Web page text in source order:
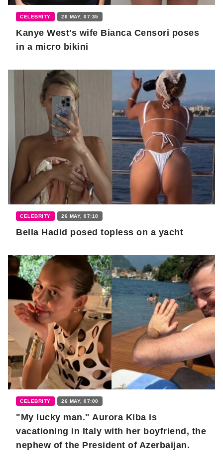
CELEBRITY 26 MAY, 07:35
Kanye West's wife Bianca Censori poses
in a micro bikini
CELEBRITY 26 MAY, 07:10
Bella Hadid posed topless on a yacht
CELEBRITY 26 MAY, 07:00
"My lucky man." Aurora Kiba is
vacationing in Italy with her boyfriend, the
nephew of the President of Azerbaijan.